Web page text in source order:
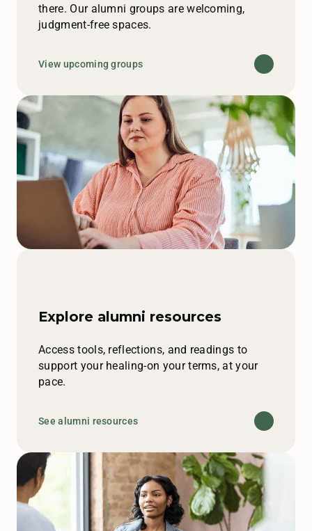
there. Our alumni groups are welcoming,
judgment-free spaces.
View upcoming groups
Explore alumni resources
Access tools, reflections, and readings to
support your healing-on your terms, at your
pace.
See alumni resources